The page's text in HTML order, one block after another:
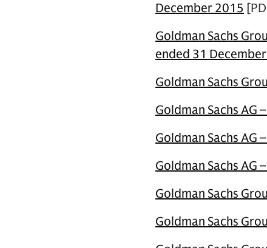
December 2015
Goldman Sachs
ended 31
Goldman Sachs
Goldman Sachs AG
Goldman Sachs AG
Goldman Sachs AG
Goldman Sachs
Goldman Sachs